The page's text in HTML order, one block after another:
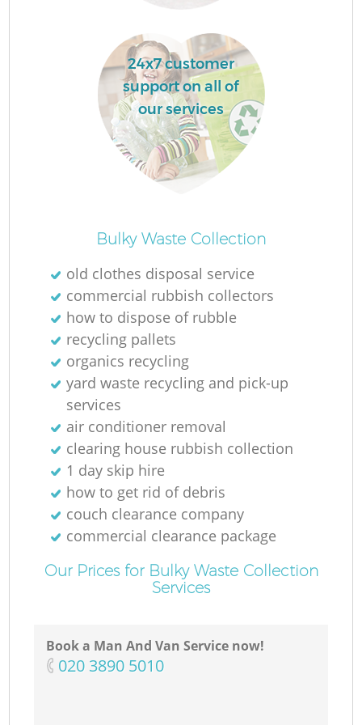
24x7 customer
support on all of
our services
Bulky Waste Collection
old clothes disposal service
commercial rubbish collectors
how to dispose of rubble
recycling pallets
organics recycling
yard waste recycling and pick-up
services
air conditioner removal
clearing house rubbish collection
1 day skip hire
how to get rid of debris
couch clearance company
commercial clearance package
Our Prices for Bulky Waste Collection
Services
Book a Man And Van Service now!
‎020 3890 5010